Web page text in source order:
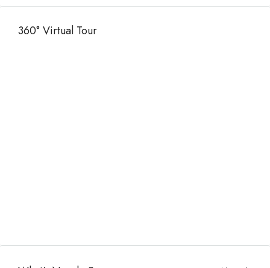
360° Virtual Tour